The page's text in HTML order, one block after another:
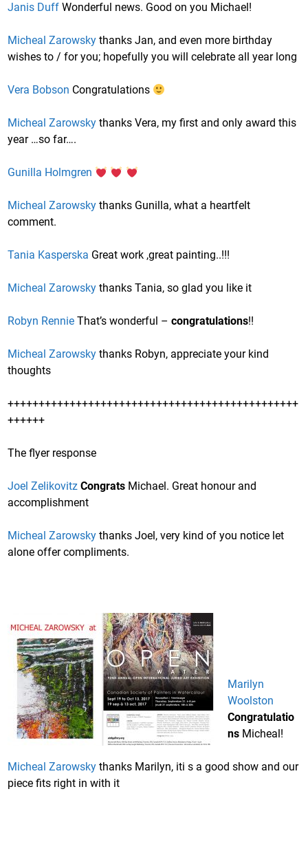
Janis Duff Wonderful news. Good on you Michael!
Micheal Zarowsky thanks Jan, and even more birthday
wishes to / for you; hopefully you will celebrate all year long
Vera Bobson Congratulations
Micheal Zarowsky thanks Vera, my first and only award this
year …so far….
Gunilla Holmgren
Micheal Zarowsky thanks Gunilla, what a heartfelt
comment.
Tania Kasperska Great work ,great painting..!!!
Micheal Zarowsky thanks Tania, so glad you like it
Robyn Rennie That’s wonderful –congratulations!!
Micheal Zarowsky thanks Robyn, appreciate your kind
thoughts
+++++++++++++++++++++++++++++++++++++++++++++++
++++++
The flyer response
Joel Zelikovitz Congrats Michael. Great honour and
accomplishment
Micheal Zarowsky thanks Joel, very kind of you notice let
alone offer compliments.
Marilyn
Woolston
Congratulatio
ns Micheal!
Micheal Zarowsky thanks Marilyn, iti s a good show and our
piece fits right in with it